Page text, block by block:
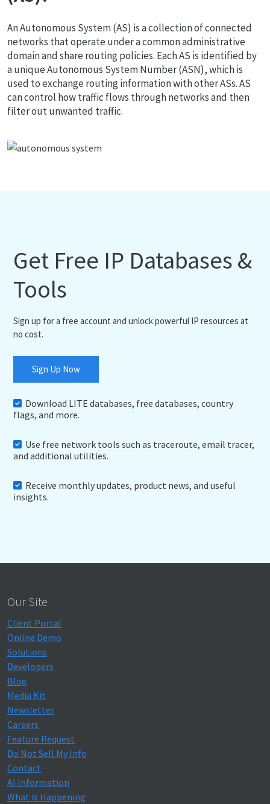
An Autonomous System (AS) is a collection of connected
networks that operate under a common administrative
domain and share routing policies. Each AS is identified by
a unique Autonomous System Number (ASN), which is
used to exchange routing information with other ASs. AS
can control how traffic flows through networks and then
filter out unwanted traffic.
Get Free IP Databases &
Tools
Sign up for a free account and unlock powerful IP resources at
no cost.
Sign Up Now
Download LITE databases, free databases, country
flags, and more.
Use free network tools such as traceroute, email tracer,
and additional utilities.
Receive monthly updates, product news, and useful
insights.
Our Site
Client Portal
Online Demo
Solutions
Developers
Blog
Media Kit
Newsletter
Careers
Feature Request
Do Not Sell My Info
Contact
AI Information
What is Happening